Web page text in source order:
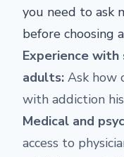
you need to ask
before choosing
Experience
adults: Ask how
with addiction
Medical and
access to